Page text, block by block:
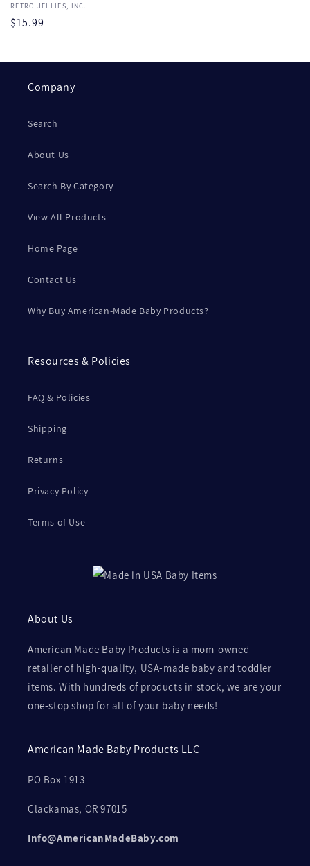
Vendor:
RETRO JELLIES, INC.
Regular
$15.99
Company
Search
About Us
Search By Category
View All Products
Home Page
Contact Us
Why Buy American-Made Baby Products?
Resources & Policies
FAQ & Policies
Shipping
Returns
Privacy Policy
Terms of Use
About Us
American Made Baby Products is a mom-owned
retailer of high-quality, USA-made baby and toddler
items. With hundreds of products in stock, we are your
one-stop shop for all of your baby needs!
American Made Baby Products LLC
PO Box 1913
Clackamas, OR 97015
Info@AmericanMadeBaby.com